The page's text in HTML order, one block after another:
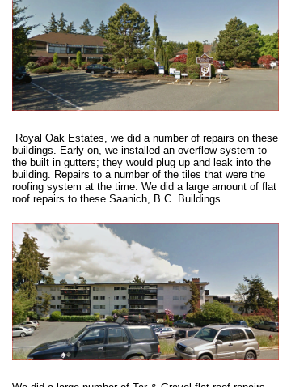
Royal Oak Estates, we did a number of repairs on these
buildings. Early on, we installed an overflow system to
the built in gutters; they would plug up and leak into the
building. Repairs to a number of the tiles that were the
roofing system at the time. We did a large amount of flat
roof repairs to these Saanich, B.C. Buildings